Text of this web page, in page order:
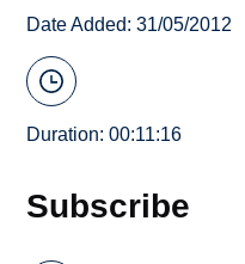
Date Added: 31/05/2012
Duration: 00:11:16
Subscribe